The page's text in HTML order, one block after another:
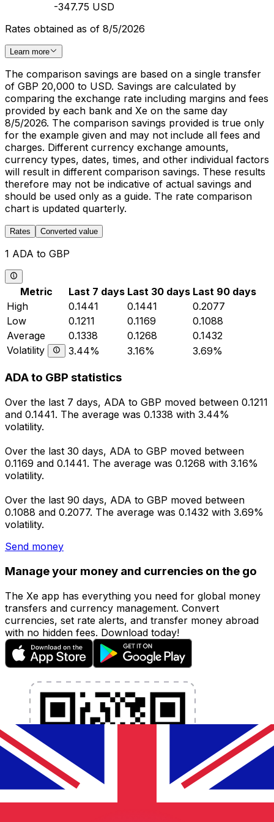
-347.75 USD
Rates obtained as of 8/5/2026
Learn more
The comparison savings are based on a single transfer
of GBP 20,000 to USD. Savings are calculated by
comparing the exchange rate including margins and fees
provided by each bank and Xe on the same day
8/5/2026. The comparison savings provided is true only
for the example given and may not include all fees and
charges. Different currency exchange amounts,
currency types, dates, times, and other individual factors
will result in different comparison savings. These results
therefore may not be indicative of actual savings and
should be used only as a guide. The rate comparison
chart is updated quarterly.
Rates Converted value
1 ADA to GBP
Metric Last 7 days Last 30 days Last 90 days
High
0.1441 0.1441
0.2077
Low
0.1211 0.1169
0.1088
Average
0.1338 0.1268
0.1432
Volatility
3.44% 3.16% 3.69%
ADA to GBP statistics
Over the last 7 days, ADA to GBP moved between 0.1211
and 0.1441. The average was 0.1338 with 3.44%
volatility.
Over the last 30 days, ADA to GBP moved between
0.1169 and 0.1441. The average was 0.1268 with 3.16%
volatility.
Over the last 90 days, ADA to GBP moved between
0.1088 and 0.2077. The average was 0.1432 with 3.69%
volatility.
Send money
Manage your money and currencies on the go
The Xe app has everything you need for global money
transfers and currency management. Convert
currencies, set rate alerts, and transfer money abroad
with no hidden fees. Download today!